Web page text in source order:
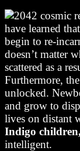
have learned
begin to re-
doesn’t matter
scattered as a
Furthermore,
unlocked.
and grow to
lives on distant
Indigo children,
intelligent.